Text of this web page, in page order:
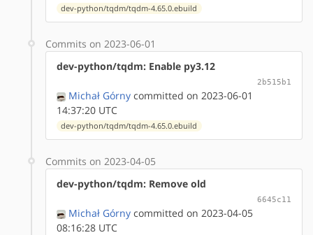
dev-python/tqdm/tqdm-4.65.0.ebuild
Commits on 2023-06-01
dev-python/tqdm: Enable py3.12
2b515b1
Michał Górny committed on 2023-06-01
14:37:20 UTC
dev-python/tqdm/tqdm-4.65.0.ebuild
Commits on 2023-04-05
dev-python/tqdm: Remove old
6645c11
Michał Górny committed on 2023-04-05
08:16:28 UTC